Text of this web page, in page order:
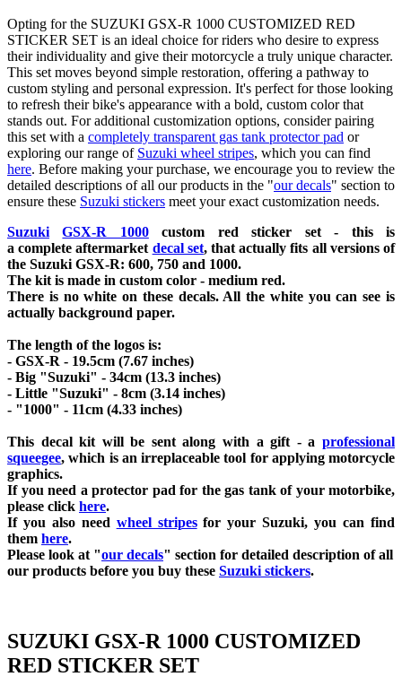
Opting for the SUZUKI GSX-R 1000 CUSTOMIZED RED
STICKER SET is an ideal choice for riders who desire to express
their individuality and give their motorcycle a truly unique character.
This set moves beyond simple restoration, offering a pathway to
custom styling and personal expression. It's perfect for those looking
to refresh their bike's appearance with a bold, custom color that
stands out. For additional customization options, consider pairing
this set with a completely transparent gas tank protector pad or
exploring our range of Suzuki wheel stripes, which you can find
here. Before making your purchase, we encourage you to review the
detailed descriptions of all our products in the "our decals" section to
ensure these Suzuki stickers meet your exact customization needs.
Suzuki
GSX-R 1000custom red sticker set - this is
acompleteaftermarket decal set, that actually fits all versions of
the Suzuki GSX-R: 600, 750 and 1000.
The kit is made in custom color - medium red.
There is no white on these decals. All the white you can see is
actually background paper.
The length of the logos is:
- GSX-R - 19.5cm (7.67 inches)
- Big "Suzuki" - 34cm (13.3 inches)
- Little "Suzuki" - 8cm (3.14 inches)
- "1000" - 11cm (4.33 inches)
This decal kit will be sent along with a gift - a professional
squeegee, which is an irreplaceable tool for applying motorcycle
graphics.
If you need a protector pad for the gas tank of your motorbike,
please click here.
If you also need wheel stripesfor your Suzuki, you can find
them here.
Please look at "our decals" section for detailed description of all
our products before you buy these Suzuki stickers.
SUZUKI GSX-R 1000 CUSTOMIZED
RED STICKER SET